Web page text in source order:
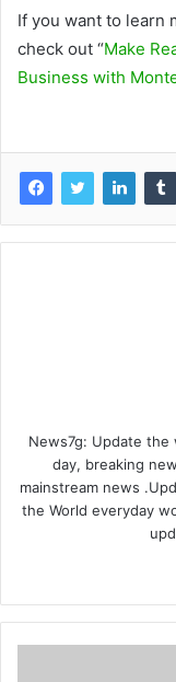
If you want to learn
check out “Make
Business with
News7g: Update
day, breaking
mainstream news
the World everyday